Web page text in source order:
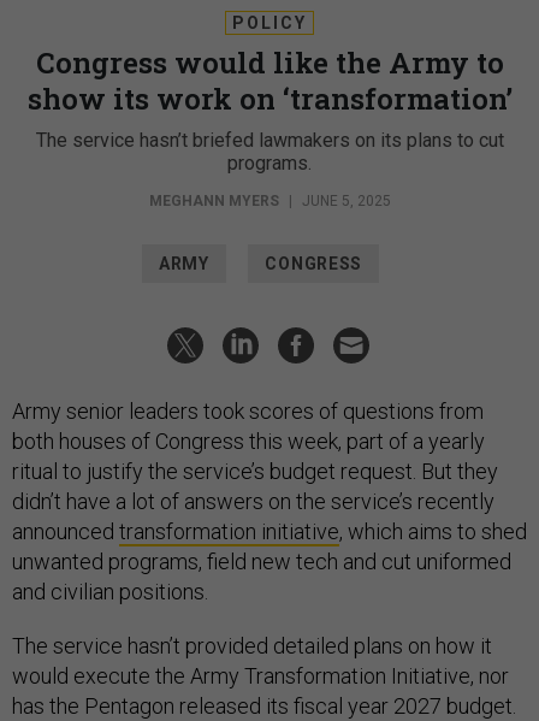
POLICY
Congress would like the Army to
show its work on ‘transformation’
The service hasn’t briefed lawmakers on its plans to cut
programs.
MEGHANN MYERS JUNE 5, 2025
ARMY CONGRESS
Army senior leaders took scores of questions from
both houses of Congress this week, part of a yearly
ritual to justify the service’s budget request. But they
didn’t have a lot of answers on the service’s recently
announced transformation initiative, which aims to shed
unwanted programs, field new tech and cut uniformed
and civilian positions.
The service hasn’t provided detailed plans on how it
would execute the Army Transformation Initiative, nor
has the Pentagon released its fiscal year 2027 budget.